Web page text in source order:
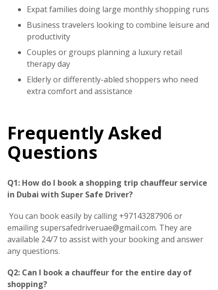
Expat families doing large monthly shopping runs
Business travelers looking to combine leisure and
productivity
Couples or groups planning a luxury retail
therapy day
Elderly or differently-abled shoppers who need
extra comfort and assistance
Frequently Asked
Questions
Q1: How do I book a shopping trip chauffeur service
in Dubai with Super Safe Driver?
You can book easily by calling +97143287906 or
emailing supersafedriveruae@gmail.com. They are
available 24/7 to assist with your booking and answer
any questions.
Q2: Can I book a chauffeur for the entire day of
shopping?